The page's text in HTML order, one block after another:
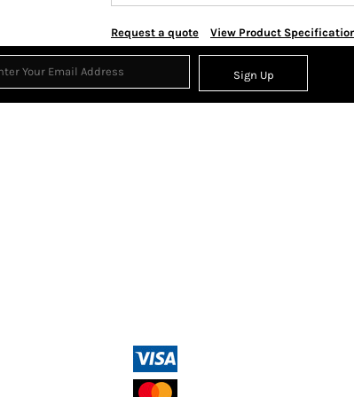
Request a quote View Product
Sign Up